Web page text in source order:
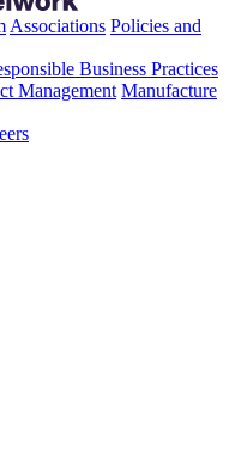
Associations Policies and
Business Practices
Management Manufacture